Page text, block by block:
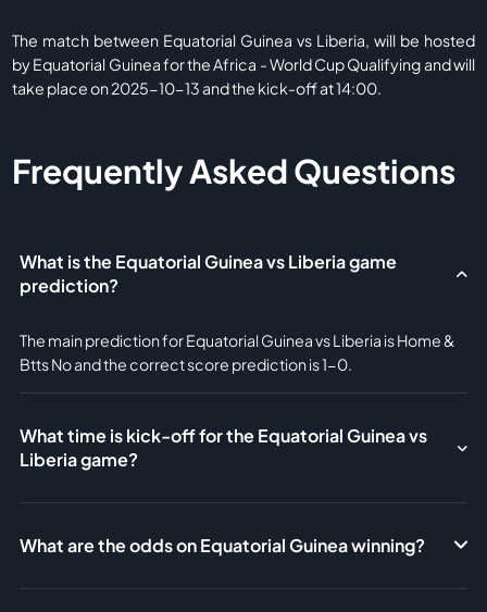
The match between Equatorial Guinea vs Liberia, will be hosted
by Equatorial Guinea for the Africa - World Cup Qualifying and will
take place on 2025-10-13 and the kick-off at 14:00.
Frequently Asked Questions
What is the Equatorial Guinea vs Liberia game
prediction?
The main prediction for Equatorial Guinea vs Liberia is Home &
Btts No and the correct score prediction is 1-0.
What time is kick-off for the Equatorial Guinea vs
Liberia game?
What are the odds on Equatorial Guinea winning?